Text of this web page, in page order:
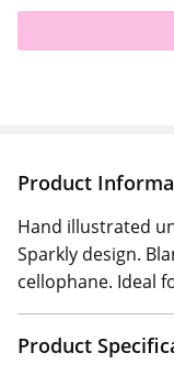
Product
Hand illustrated
Sparkly design.
cellophane. Ideal
Product